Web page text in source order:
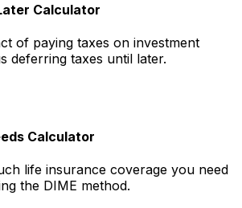
Calculator
of paying taxes on investment
deferring taxes until later.
Calculator
life insurance coverage you need
the DIME method.